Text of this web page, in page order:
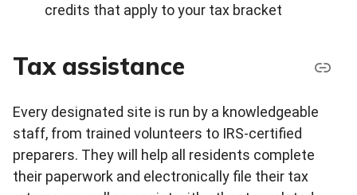
credits that apply to your tax bracket
Tax assistance
Every designated site is run by a knowledgeable
staff, from trained volunteers to IRS-certified
preparers. They will help all residents complete
their paperwork and electronically file their tax